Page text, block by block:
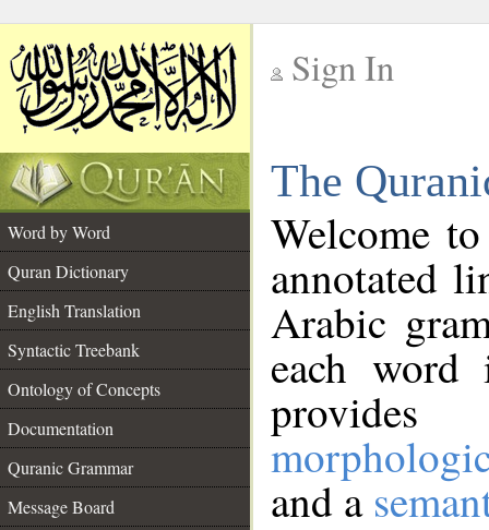
Sign In
The
Word by Word
Quran Dictionary
English Translation
Syntactic Treebank
Ontology of Concepts
Documentation
Quranic Grammar
Message Board
Welcome
annotated
Arabic
each
and a